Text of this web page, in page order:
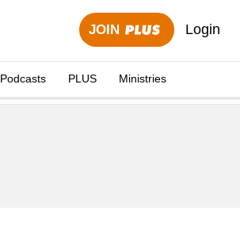
JOIN Login
Podcasts PLUS Ministries